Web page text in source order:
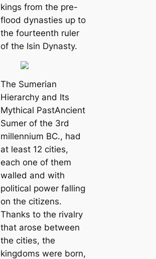
kings from the pre-
flood dynasties up to
the fourteenth ruler
of the Isin Dynasty.
The Sumerian
Hierarchy and Its
Mythical PastAncient
Sumer of the 3rd
millennium BC., had
at least 12 cities,
each one of them
walled and with
political power falling
on the citizens.
Thanks to the rivalry
that arose between
the cities, the
kingdoms were born,